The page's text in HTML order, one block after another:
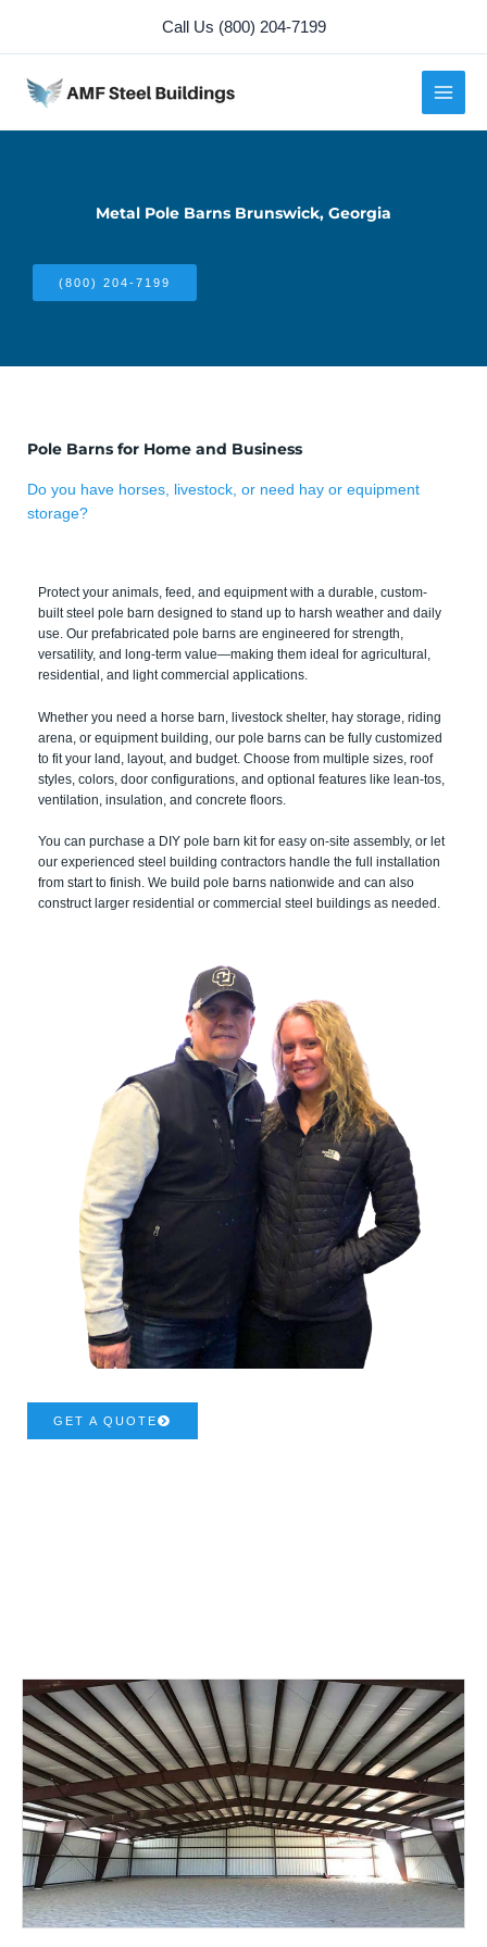
content
Call Us (800) 204-7199
Metal Pole Barns Brunswick, Georgia
(800) 204-7199
Pole Barns for Home and Business
Do you have horses, livestock, or need hay or equipment
storage?
Protect your animals, feed, and equipment with a durable, custom-
built steel pole barn designed to stand up to harsh weather and daily
use. Our prefabricated pole barns are engineered for strength,
versatility, and long-term value—making them ideal for agricultural,
residential, and light commercial applications.
Whether you need a horse barn, livestock shelter, hay storage, riding
arena, or equipment building, our pole barns can be fully customized
to fit your land, layout, and budget. Choose from multiple sizes, roof
styles, colors, door configurations, and optional features like lean-tos,
ventilation, insulation, and concrete floors.
You can purchase a DIY pole barn kit for easy on-site assembly, or let
our experienced steel building contractors handle the full installation
from start to finish. We build pole barns nationwide and can also
construct larger residential or commercial steel buildings as needed.
GET A QUOTE